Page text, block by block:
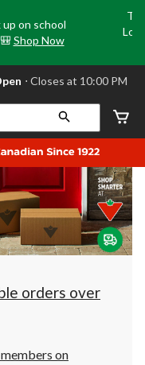
on school
Shop Now
⋅ Closes at 10:00 PM
orders over
members on